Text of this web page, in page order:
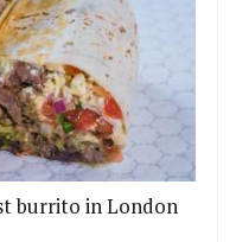
burrito in London